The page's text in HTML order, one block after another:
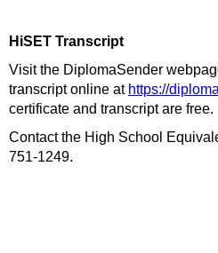
HiSET Transcript
Visit the DiplomaSender
transcript online at https://
certificate and transcript are free.
Contact the High School
751-1249.